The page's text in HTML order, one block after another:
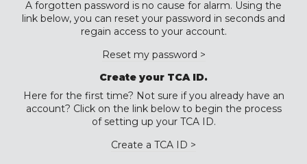
A forgotten password is no cause for alarm. Using the
link below, you can reset your password in seconds and
regain access to your account.
Reset my password >
Create your TCA ID.
Here for the first time? Not sure if you already have an
account? Click on the link below to begin the process
of setting up your TCA ID.
Create a TCA ID >